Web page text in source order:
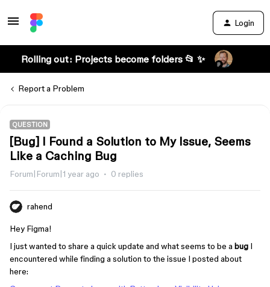
Login
Rolling out: Projects become folders 📂 ✨
Report a Problem
QUESTION
[Bug] I Found a Solution to My Issue, Seems
Like a Caching Bug
Forum|Forum|1 year ago 0 replies
rahend
Hey Figma!
I just wanted to share a quick update and what seems to be a bug I
encountered while finding a solution to the issue I posted about
here: